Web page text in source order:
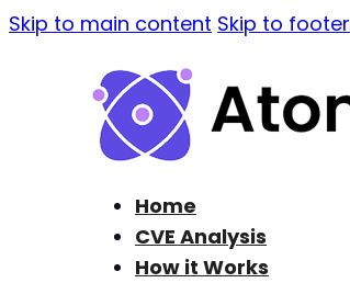
Skip to main content Skip to footer
Home
CVE Analysis
How it Works